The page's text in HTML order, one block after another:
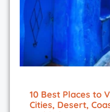
10 Best Places to
Cities, Desert,